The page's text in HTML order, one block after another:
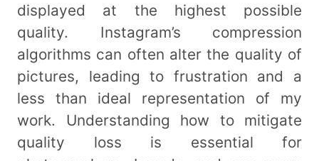
displayed at the highest possible
quality. Instagram’s compression
algorithms can often alter the quality of
pictures, leading to frustration and a
less than ideal representation of my
work. Understanding how to mitigate
quality loss is essential for